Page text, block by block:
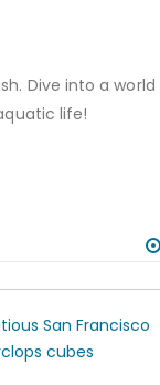
Dive into a world
life!